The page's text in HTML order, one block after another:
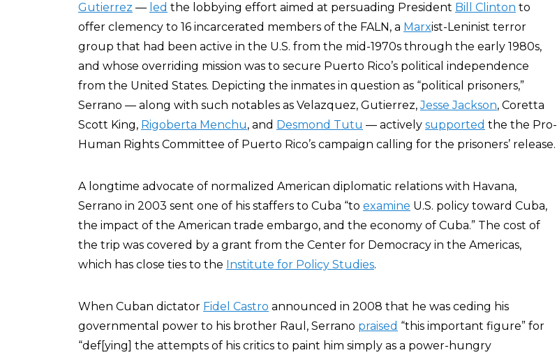
Gutierrez — led the lobbying effort aimed at persuading President Bill Clinton to
offer clemency to 16 incarcerated members of the FALN, a Marxist-Leninist terror
group that had been active in the U.S. from the mid-1970s through the early 1980s,
and whose overriding mission was to secure Puerto Rico’s political independence
from the United States. Depicting the inmates in question as “political prisoners,”
Serrano — along with such notables as Velazquez, Gutierrez,Jesse Jackson, Coretta
Scott King, Rigoberta Menchu, and Desmond Tutu — actively supported the the Pro-
Human Rights Committee of Puerto Rico’s campaign calling for the prisoners’ release.
A longtime advocate of normalized American diplomatic relations with Havana,
Serrano in 2003 sent one of his staffers to Cuba “to examine U.S. policy toward Cuba,
the impact of the American trade embargo, and the economy of Cuba.” The cost of
the trip was covered by a grant from the Center for Democracy in the Americas,
which has close ties to the Institute for Policy Studies.
When Cuban dictator Fidel Castro announced in 2008 that he was ceding his
governmental power to his brother Raul, Serrano praised “this important figure” for
“def[ying] the attempts of his critics to paint him simply as a power-hungry